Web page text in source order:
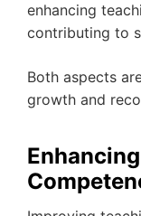
enhancing
contributing to
Both aspects
growth and